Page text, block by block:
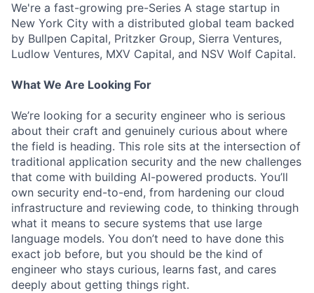
We're a fast-growing pre-Series A stage startup in
New York City with a distributed global team backed
by Bullpen Capital, Pritzker Group, Sierra Ventures,
Ludlow Ventures, MXV Capital, and NSV Wolf Capital.
What We Are Looking For
We’re looking for a security engineer who is serious
about their craft and genuinely curious about where
the field is heading. This role sits at the intersection of
traditional application security and the new challenges
that come with building AI-powered products. You’ll
own security end-to-end, from hardening our cloud
infrastructure and reviewing code, to thinking through
what it means to secure systems that use large
language models. You don’t need to have done this
exact job before, but you should be the kind of
engineer who stays curious, learns fast, and cares
deeply about getting things right.